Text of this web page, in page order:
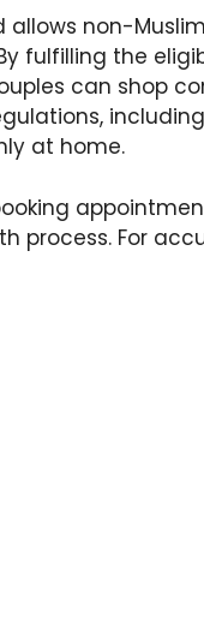
allows non-
fulfilling the
can shop
at home.
process. For